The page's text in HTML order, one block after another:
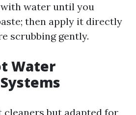
water until you
then apply it directly
scrubbing gently.
Water
but adapted for